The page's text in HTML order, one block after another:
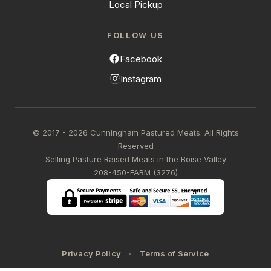
Local Pickup
FOLLOW US
Facebook
Instagram
© 2017 - 2026 Cunningham Pastured Meats. All Rights
Reserved
Selling Pasture Raised Meats in the Boise Valley
208-450-FARM (3276)
Privacy Policy Terms of Service